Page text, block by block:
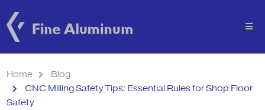
Home
Blog
CNC Milling Safety Tips: Essential Rules for Shop Floor
Safety